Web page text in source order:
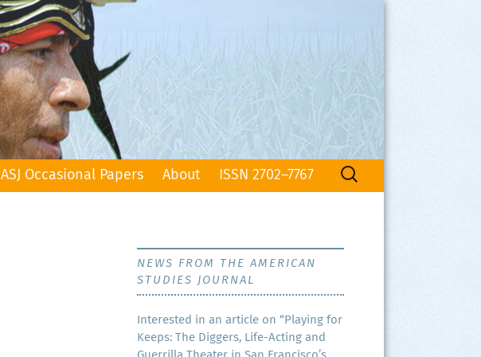
ASJ Occasional Papers About ISSN 2702–7767
Search
NEWS FROM THE AMERICAN
STUDIES JOURNAL
Inter­est­ed in an arti­cle on “Play­ing for
Keeps: The Dig­gers, Life-Act­ing and